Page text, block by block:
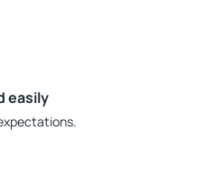
easily